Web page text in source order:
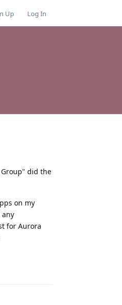
Up Log In
did the
on my
any
for Aurora